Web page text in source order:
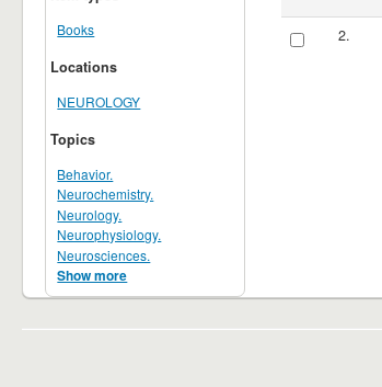
Books
Locations
NEUROLOGY
Topics
Behavior.
Neurochemistry.
Neurology.
Neurophysiology.
Neurosciences.
Show more
2.